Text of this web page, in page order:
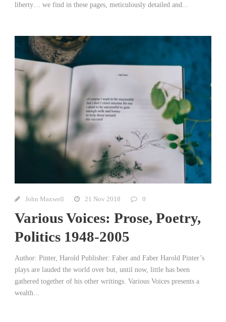
liberty… we find in these pages, meticulously detailed and...
John Maxwell 21 Nov 2018 0
Various Voices: Prose, Poetry,
Politics 1948-2005
Author: Pinter, Harold Publisher: Faber and Faber Harold Pinter’s
plays are lauded the world over but, until now, little has been
gathered together of his other writings. Various Voices presents a
wealth...